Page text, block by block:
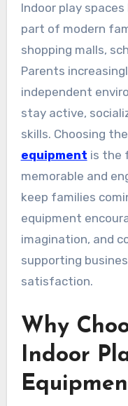
Indoor play spaces have become an essential
part of modern
shopping malls,
Parents
independent
stay active,
skills. Choosing
equipment is the
memorable and
keep families
equipment
imagination, and
supporting
satisfaction.
Why
Indoor